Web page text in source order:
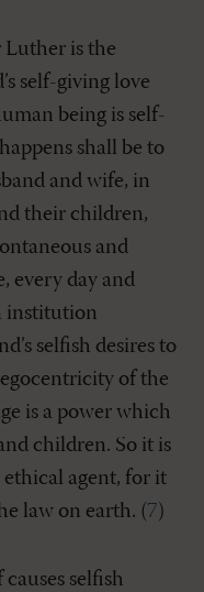
Luther is the
self-giving love
being is self-
shall be to
and wife, in
their children,
and
every day and
institution
selfish desires to
of the
is a power which
children. So it is
ethical agent, for it
law on earth. (7)
selfish